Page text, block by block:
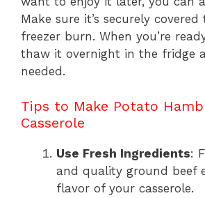
Make sure it’s securely
freezer burn. When you’re
thaw it overnight in the fridge
needed.
Tips to Make Potato
Casserole
Use Fresh Ingredients:
and quality ground beef
flavor of your casserole.